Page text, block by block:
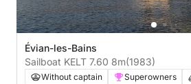
Évian-les-Bains
Sailboat KELT 7.60 8m(1983)
Without captain Superowners